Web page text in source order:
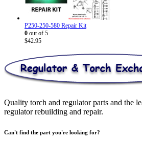
P250-250-580 Repair Kit
0 out of 5
$42.95
Quality torch and regulator parts and the
regulator rebuilding and repair.
Can't find the part you're looking for?